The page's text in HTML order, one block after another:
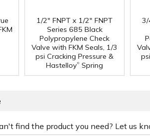
1/2" FNPT x 1/2" FNPT
Series 685 Black
Polypropylene Check
Valve with FKM Seals, 1/3
psi Cracking Pressure &
Hastelloy® Spring
3/
find the product you need? Let us